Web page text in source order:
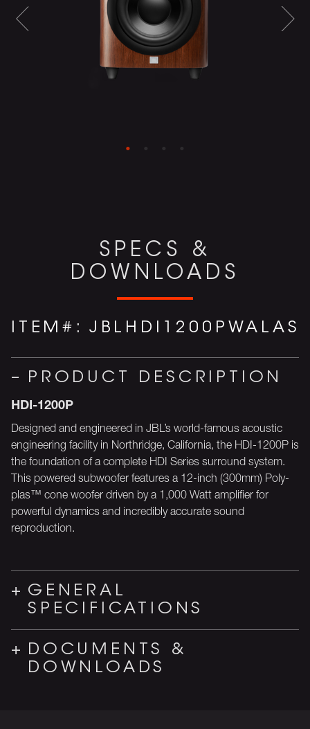
SPECS &
DOWNLOADS
ITEM#: JBLHDI1200PWALAS
PRODUCT DESCRIPTION
HDI-1200P
Designed and engineered in JBL’s world-famous acoustic
engineering facility in Northridge, California, the HDI-1200P is
the foundation of a complete HDI Series surround system.
This powered subwoofer features a 12-inch (300mm) Poly-
plas™ cone woofer driven by a 1,000 Watt amplifier for
powerful dynamics and incredibly accurate sound
reproduction.
GENERAL
SPECIFICATIONS
DOCUMENTS &
DOWNLOADS